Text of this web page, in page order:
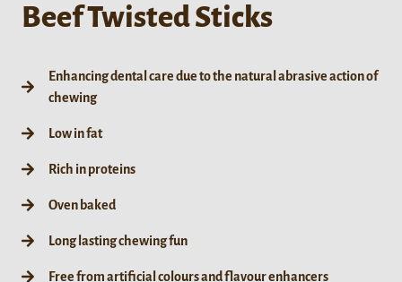
Beef Twisted Sticks
Enhancing dental care due to the natural abrasive action of
chewing
Low in fat
Rich in proteins
Oven baked
Long lasting chewing fun
Free from artificial colours and flavour enhancers